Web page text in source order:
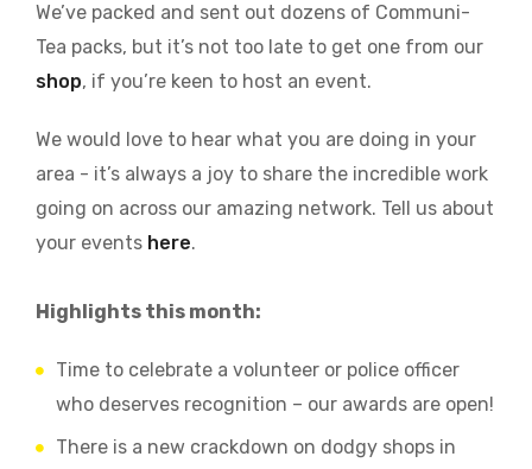
We’ve packed and sent out dozens of Communi-
Tea packs, but it’s not too late to get one from our
shop, if you’re keen to host an event.
We would love to hear what you are doing in your
area - it’s always a joy to share the incredible work
going on across our amazing network. Tell us about
your events here.
Highlights this month:
Time to celebrate a volunteer or police officer
who deserves recognition – our awards are open!
There is a new crackdown on dodgy shops in